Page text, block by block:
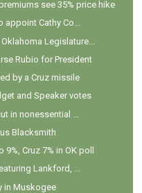
see 35% price hike
appoint Cathy Co...
Legislature...
Rubio for President
by a Cruz missile
and Speaker votes
in nonessential ...
Blacksmith
Cruz 7% in OK poll
Lankford, ...
in Muskogee